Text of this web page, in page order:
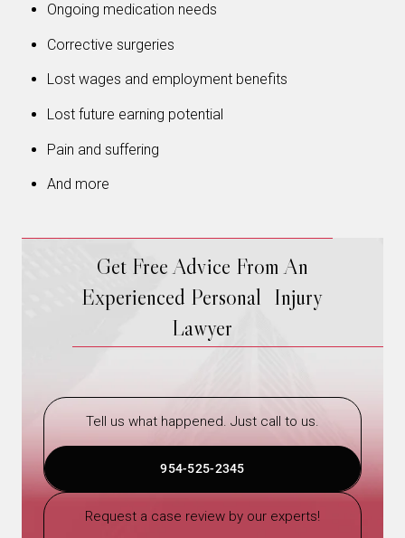
Ongoing medication needs
Corrective surgeries
Lost wages and employment benefits
Lost future earning potential
Pain and suffering
And more
Get Free Advice From An
Experienced Personal Injury
Lawyer
Tell us what happened. Just call to us.
954-525-2345
Request a case review by our experts!